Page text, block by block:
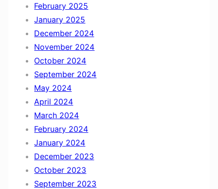
February 2025
January 2025
December 2024
November 2024
October 2024
September 2024
May 2024
April 2024
March 2024
February 2024
January 2024
December 2023
October 2023
September 2023